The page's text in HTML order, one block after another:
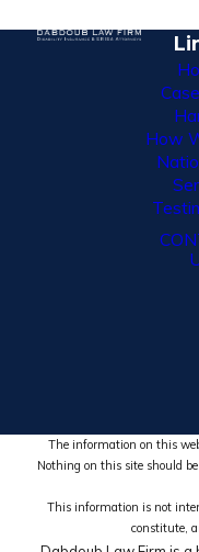
How
The information on this
Nothing on this site should
This information is not
constitute,